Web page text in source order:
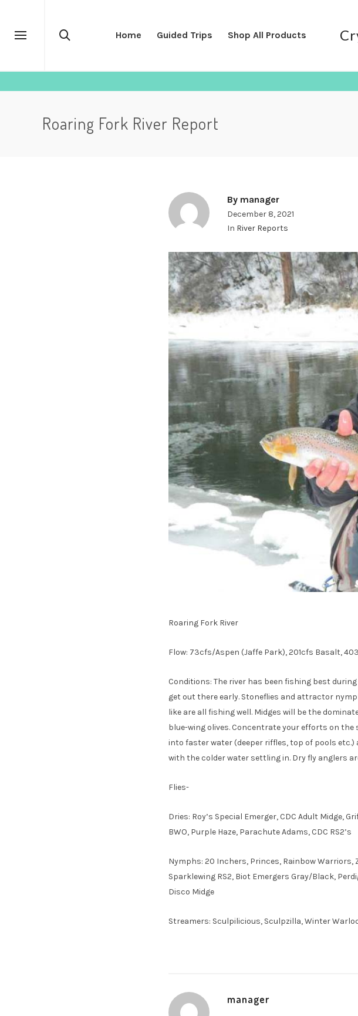
Home Guided Trips Shop All Products
Roaring Fork River Report
By manager
December 8, 2021
In River Reports
Roaring Fork River
Flow: 73cfs/Aspen (Jaffe Park), 201cfs Basalt,
Conditions: The river has been fishing best
get out there early. Stoneflies and attractor
like are all fishing well. Midges will be the
blue-wing olives. Concentrate your efforts on
into faster water (deeper riffles, top of pools
with the colder water settling in. Dry fly anglers
Flies-
Dries: Roy’s Special Emerger, CDC Adult Midge,
BWO, Purple Haze, Parachute Adams, CDC RS2’s
Nymphs: 20 Inchers, Princes, Rainbow Warriors,
Sparklewing RS2, Biot Emergers Gray/Black,
Disco Midge
Streamers: Sculpilicious, Sculpzilla, Winter
manager